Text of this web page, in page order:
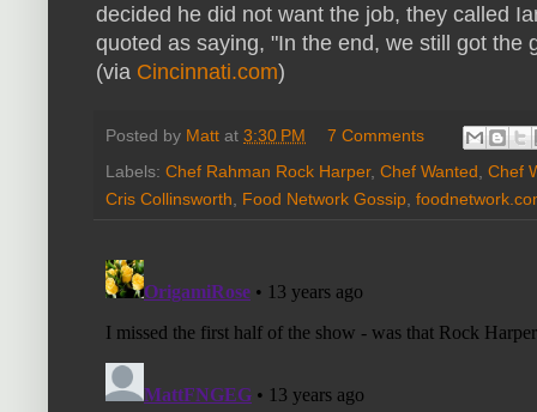
decided he did not want the job, they called
quoted as saying, "In the end, we still got the
(via Cincinnati.com)
Posted by Matt at 3:30 PM
7 Comments
Labels: Chef Rahman Rock Harper, Chef Wanted Chef
Cris Collinsworth
Food Network Gossip